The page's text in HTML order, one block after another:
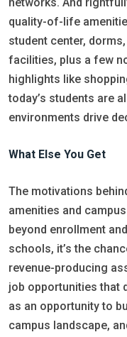
quality-of-life
student center,
facilities, plus a few
highlights like
today’s students are
environments drive
What Else You Get
The motivations
amenities and
beyond enrollment
schools, it’s the
revenue-producing
job opportunities that
as an opportunity to
campus landscape,